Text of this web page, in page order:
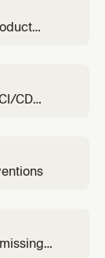
Platform
CD